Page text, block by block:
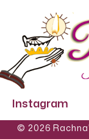
Instagram
© 2026